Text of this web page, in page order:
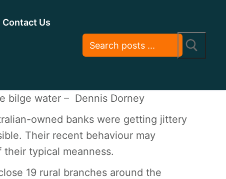
Contact Us
bilge water – Dennis Dorney
owned banks were getting jittery
Their recent behaviour may
typical meanness.
19 rural branches around the